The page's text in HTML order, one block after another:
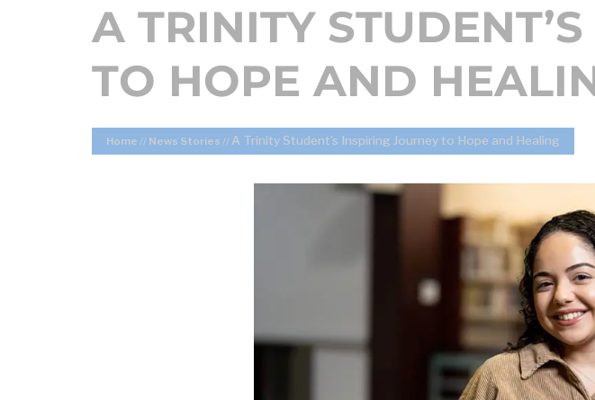
A TRINITY
TO HOPE AND
Home // News Stories // A Trinity Student’s Inspiring Journey to Hope and Healing